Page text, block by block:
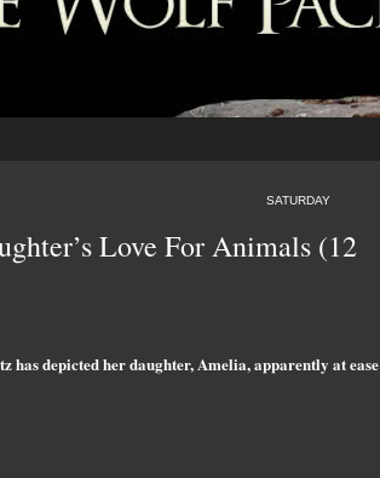
SATURDAY
Love For Animals (12
depicted her daughter, Amelia, apparently at ease